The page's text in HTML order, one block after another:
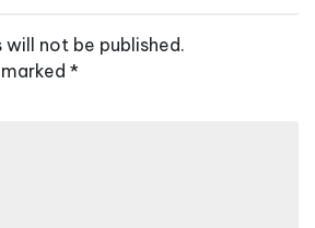
will not be published.
*